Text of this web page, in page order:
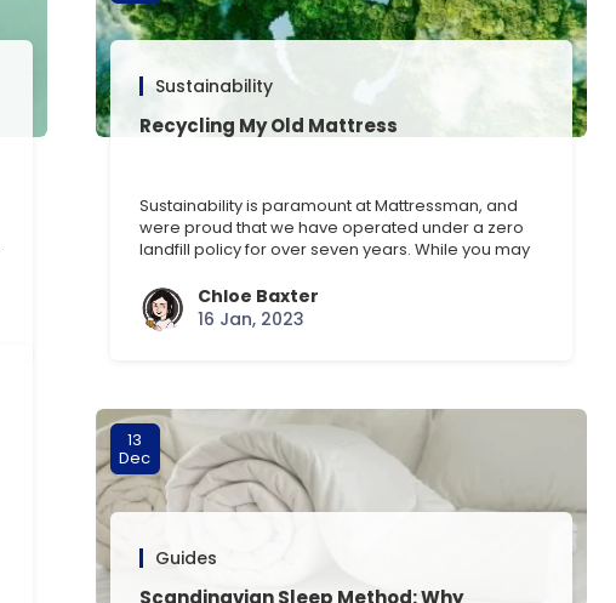
Sustainability
Recycling My Old Mattress
Sustainability is paramount at Mattressman, and
were proud that we have operated under a zero
landfill policy for over seven years. While you may
from us, we want to help you sustainably dispose
of your current sleeping solution when you order
with us. Discover how easy [] …
Chloe Baxter
16 Jan, 2023
13
Dec
Guides
Scandinavian Sleep Method: Why